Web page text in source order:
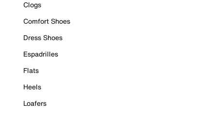
Clogs
Comfort Shoes
Dress Shoes
Espadrilles
Flats
Heels
Loafers